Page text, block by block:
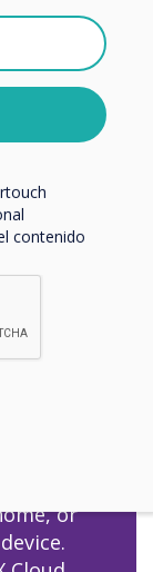
write with a
erasing
or
en
de
proteger y
contenido